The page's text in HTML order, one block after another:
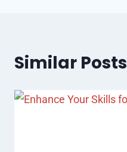
Similar Posts